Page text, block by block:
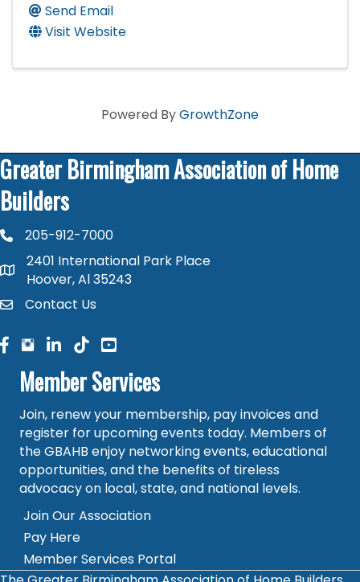
Send Email
Visit Website
Powered ByGrowthZone
Greater Birmingham Association of Home
Builders
phone number
205-912-7000
map and address
2401 International Park Place
Hoover, Al 35243
contactContact Us
facebook
facebook
linked in
Member Services
Join, renew your membership, pay invoices and
register for upcoming events today. Members of
the GBAHB enjoy networking events, educational
opportunities, and the benefits of tireless
advocacy on local, state, and national levels.
Join Our Association
Pay Here
Member Services Portal